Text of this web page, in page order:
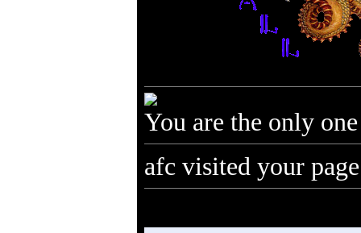
You are the only
afc visited your